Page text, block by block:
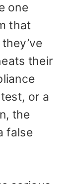
one
that
their
or a
the
false